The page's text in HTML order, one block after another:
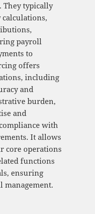
They typically
calculations,
payroll
to
offers
including
and
burden,
and
with
It allows
core operations
functions
ensuring
management.